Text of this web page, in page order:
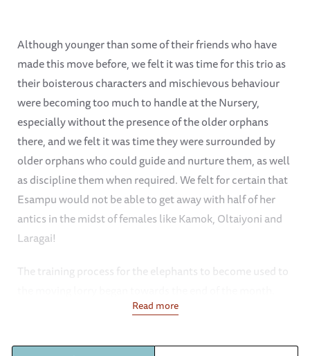
Although younger than some of their friends who have
made this move before, we felt it was time for this trio as
their boisterous characters and mischievous behaviour
were becoming too much to handle at the Nursery,
especially without the presence of the older orphans
there, and we felt it was time they were surrounded by
older orphans who could guide and nurture them, as well
as discipline them when required. We felt for certain that
Esampu would not be able to get away with half of her
antics in the midst of females like Kamok, Oltaiyoni and
Laragai!
The training process for the elephants to become used to
This only involved disguising the entrance of the lorry
milk bottles on board so they became used to the lorry, as
Read more